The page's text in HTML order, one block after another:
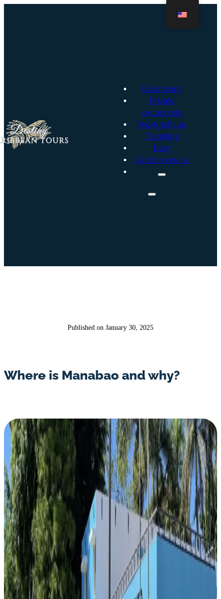
Excursions
Private
excursions
Work with us
Transfers
Blog
Get to know us
Published on January 30, 2025
Where is Manabao and why?